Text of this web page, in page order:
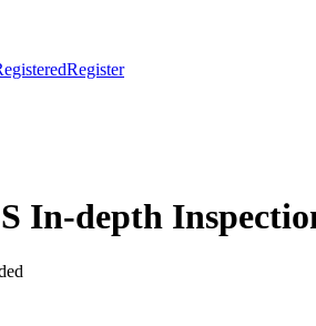
Register
In-depth